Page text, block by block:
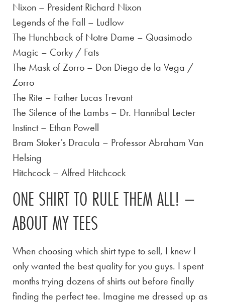
Nixon – President Richard Nixon
Legends of the Fall – Ludlow
The Hunchback of Notre Dame – Quasimodo
Magic – Corky / Fats
The Mask of Zorro – Don Diego de la Vega /
Zorro
The Rite – Father Lucas Trevant
The Silence of the Lambs – Dr. Hannibal Lecter
Instinct – Ethan Powell
Bram Stoker’s Dracula – Professor Abraham Van
Helsing
Hitchcock – Alfred Hitchcock
ONE SHIRT TO RULE THEM ALL! –
ABOUT MY TEES
When choosing which shirt type to sell, I knew I
only wanted the best quality for you guys. I spent
months trying dozens of shirts out before finally
finding the perfect tee. Imagine me dressed up as